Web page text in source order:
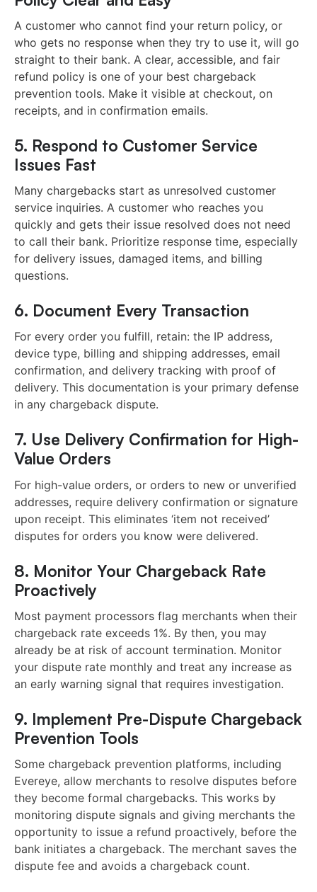
A customer who cannot find your return policy, or
who gets no response when they try to use it, will go
straight to their bank. A clear, accessible, and fair
refund policy is one of your best chargeback
prevention tools. Make it visible at checkout, on
receipts, and in confirmation emails.
5. Respond to Customer Service
Issues Fast
Many chargebacks start as unresolved customer
service inquiries. A customer who reaches you
quickly and gets their issue resolved does not need
to call their bank. Prioritize response time, especially
for delivery issues, damaged items, and billing
questions.
6. Document Every Transaction
For every order you fulfill, retain: the IP address,
device type, billing and shipping addresses, email
confirmation, and delivery tracking with proof of
delivery. This documentation is your primary defense
in any chargeback dispute.
7. Use Delivery Confirmation for High-
Value Orders
For high-value orders, or orders to new or unverified
addresses, require delivery confirmation or signature
upon receipt. This eliminates ‘item not received’
disputes for orders you know were delivered.
8. Monitor Your Chargeback Rate
Proactively
Most payment processors flag merchants when their
chargeback rate exceeds 1%. By then, you may
already be at risk of account termination. Monitor
your dispute rate monthly and treat any increase as
an early warning signal that requires investigation.
9. Implement Pre-Dispute Chargeback
Prevention Tools
Some chargeback prevention platforms, including
Evereye, allow merchants to resolve disputes before
they become formal chargebacks. This works by
monitoring dispute signals and giving merchants the
opportunity to issue a refund proactively, before the
bank initiates a chargeback. The merchant saves the
dispute fee and avoids a chargeback count.